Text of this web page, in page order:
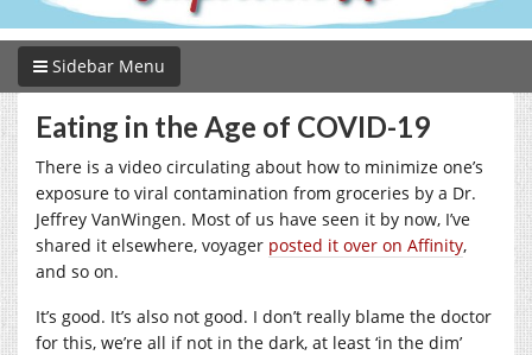
Sidebar Menu
Eating in the Age of COVID-19
There is a video circulating about how to minimize one’s
exposure to viral contamination from groceries by a Dr.
Jeffrey VanWingen. Most of us have seen it by now, I’ve
shared it elsewhere, voyager posted it over on Affinity,
and so on.
It’s good. It’s also not good. I don’t really blame the doctor
for this, we’re all if not in the dark, at least ‘in the dim’